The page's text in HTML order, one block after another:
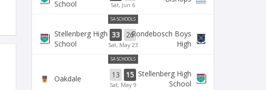
School
Sat, Jun 6
SA SCHOOLS
Stellenberg High
School
33 26
Sat, May 23
Rondebosch Boys
High
SA SCHOOLS
Oakdale 13 15
Sat, May 9
Stellenberg High
School